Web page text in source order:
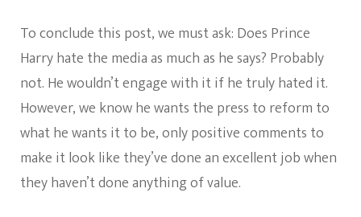
To conclude this post, we must ask: Does Prince
Harry hate the media as much as he says? Probably
not. He wouldn’t engage with it if he truly hated it.
However, we know he wants the press to reform to
what he wants it to be, only positive comments to
make it look like they’ve done an excellent job when
they haven’t done anything of value.